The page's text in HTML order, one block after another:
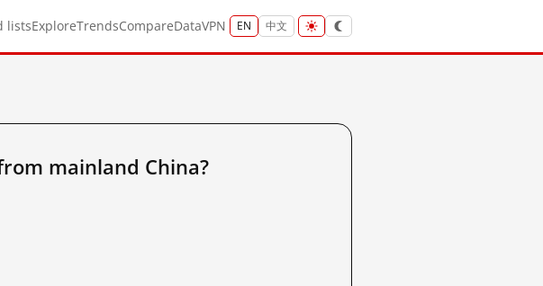
listsExploreTrendsCompareDataVPN EN 中文
mainland China?